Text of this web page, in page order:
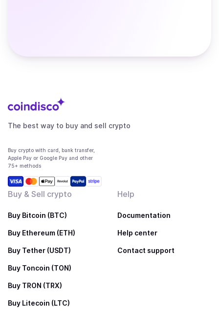
The best way to buy and sell crypto
Buy crypto with card, bank transfer,
Apple Pay or Google Pay and other
75+ methods
Buy & Sell crypto
Buy Bitcoin (BTC)
Buy Ethereum (ETH)
Buy Tether (USDT)
Buy Toncoin (TON)
Buy TRON (TRX)
Buy Litecoin (LTC)
Help
Documentation
Help center
Contact support